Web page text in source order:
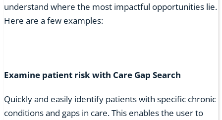
understand where the most impactful opportunities lie.
Here are a few examples:
Examine patient risk with Care Gap Search
Quickly and easily identify patients with specific chronic
conditions and gaps in care. This enables the user to